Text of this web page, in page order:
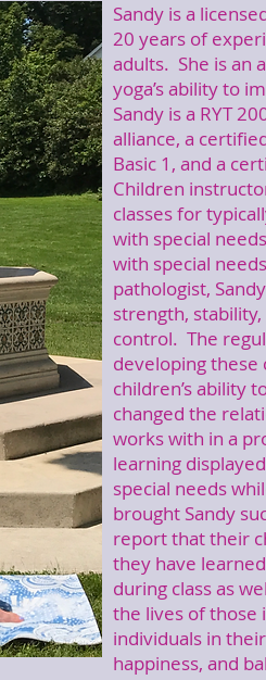
Sandy is a
20 years of
adults. She is an
yoga’s ability to
Sandy is a RYT
alliance, a
Basic 1, and a
Children
classes for
with special
with special
pathologist,
strength,
control. The
developing these
children’s ability
changed the
works with in a
learning
special needs
brought Sandy
report that their
they have
during class as
the lives of those
individuals in
happiness, and